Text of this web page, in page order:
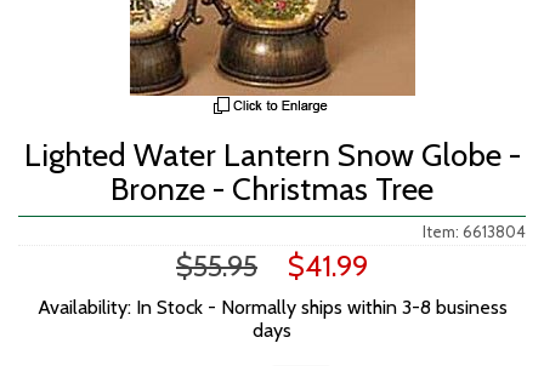
Lighted Water Lantern Snow Globe -
Bronze - Christmas Tree
Item: 6613804
$55.95 $41.99
Availability: In Stock - Normally ships within 3-8 business
days